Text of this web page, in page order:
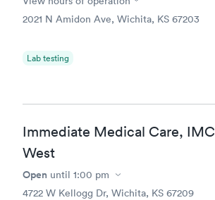
2021 N Amidon Ave, Wichita, KS 67203
Lab testing
Immediate Medical Care, IMC
West
Open until 1:00 pm
4722 W Kellogg Dr, Wichita, KS 67209